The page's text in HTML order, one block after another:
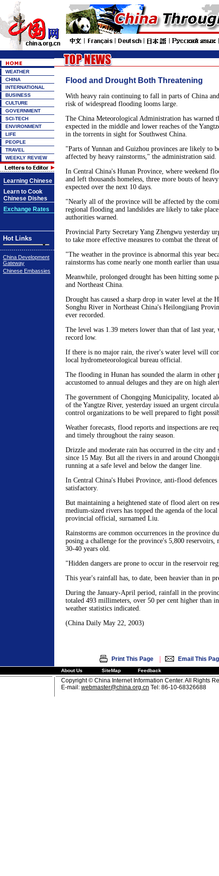
WEATHER
CHINA
INTERNATIONAL
BUSINESS
CULTURE
GOVERNMENT
SCI-TECH
ENVIRONMENT
LIFE
PEOPLE
TRAVEL
WEEKLY REVIEW
Learning Chinese
Learn to Cook
Chinese Dishes
Exchange Rates
Hot Links
China Development
Gateway
Chinese Embassies
Flood and Drought Both Threatening
With heavy rain continuing to fall in parts of China
risk of widespread flooding looms large.
The China Meteorological Administration has warned
expected in the middle and lower reaches of the
in the torrents in sight for Southwest China.
"Parts of Yunnan and Guizhou provinces are likely to
affected by heavy rainstorms," the administration said.
In Central China's Hunan Province, where weekend
and left thousands homeless, three more bouts of
expected over the next 10 days.
"Nearly all of the province will be affected by the
regional flooding and landslides are likely to take
authorities warned.
Provincial Party Secretary Yang Zhengwu yesterday
to take more effective measures to combat the threat
"The weather in the province is abnormal this year
rainstorms has come nearly one month earlier than
Meanwhile, prolonged drought has been hitting some
and Northeast China.
Drought has caused a sharp drop in water level at the
Songhu River in Northeast China's Heilongjiang
ever recorded.
The level was 1.39 meters lower than that of last year,
record low.
If there is no major rain, the river's water level will
local hydrometeorological bureau official.
The flooding in Hunan has sounded the alarm in other
accustomed to annual deluges and they are on high
The government of Chongqing Municipality, located
of the Yangtze River, yesterday issued an urgent
control organizations to be well prepared to fight
Weather forecasts, flood reports and inspections are
and timely throughout the rainy season.
Drizzle and moderate rain has occurred in the city and
since 15 May. But all the rivers in and around
running at a safe level and below the danger line.
In Central China's Hubei Province, anti-flood defences
satisfactory.
But maintaining a heightened state of flood alert on
medium-sized rivers has topped the agenda of the
provincial official, surnamed Liu.
Rainstorms are common occurrences in the province
posing a challenge for the province's 5,800 reservoirs,
30-40 years old.
"Hidden dangers are prone to occur in the reservoir
This year's rainfall has, to date, been heavier than in
During the January-April period, rainfall in the
totaled 493 millimeters, over 50 per cent higher than in
weather statistics indicated.
(China Daily May 22, 2003)
Print This Page | Email This
About Us SiteMap Feedback
Copyright © China Internet Information Center. All Rights
E-mail: webmaster@china.org.cn Tel: 86-10-68326688